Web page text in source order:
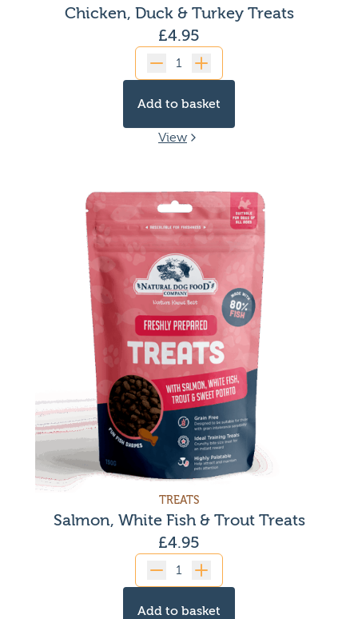
Chicken, Duck & Turkey Treats
£4.95
Quantity
Add to basket
View
TREATS
Salmon, White Fish & Trout Treats
£4.95
Quantity
Add to basket